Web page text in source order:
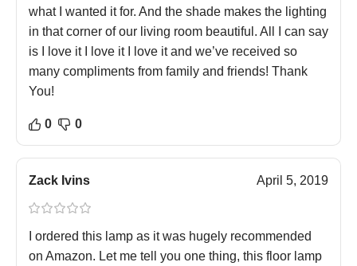
what I wanted it for. And the shade makes the lighting
in that corner of our living room beautiful. All I can say
is I love it I love it I love it and we’ve received so
many compliments from family and friends! Thank
You!
0 0
Zack Ivins April 5, 2019
I ordered this lamp as it was hugely recommended
on Amazon. Let me tell you one thing, this floor lamp